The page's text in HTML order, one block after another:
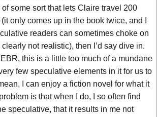
of some sort that lets Claire travel 200
only comes up in the book twice, and I
readers can sometimes choke on
not realistic), then I’d say dive in.
this is a little too much of a mundane
few speculative elements in it for us to
I can enjoy a fiction novel for what it
is that when I do, I so often find
speculative, that it results in me not